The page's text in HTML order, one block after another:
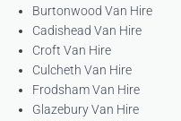
Burtonwood Van Hire
Cadishead Van Hire
Croft Van Hire
Culcheth Van Hire
Frodsham Van Hire
Glazebury Van Hire